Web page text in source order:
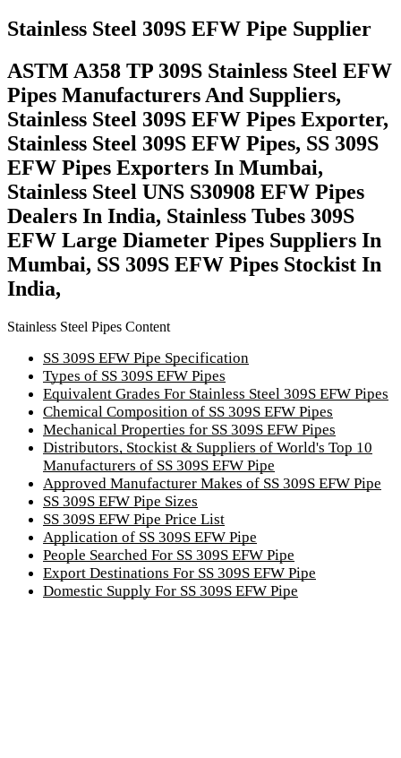
Stainless Steel 309S EFW Pipe Supplier
ASTM A358 TP 309S Stainless Steel EFW
Pipes Manufacturers And Suppliers,
Stainless Steel 309S EFW Pipes Exporter,
Stainless Steel 309S EFW Pipes, SS 309S
EFW Pipes Exporters In Mumbai,
Stainless Steel UNS S30908 EFW Pipes
Dealers In India, Stainless Tubes 309S
EFW Large Diameter Pipes Suppliers In
Mumbai, SS 309S EFW Pipes Stockist In
India,
Stainless Steel Pipes Content
SS 309S EFW Pipe Specification
Types of SS 309S EFW Pipes
Equivalent Grades For Stainless Steel 309S EFW Pipes
Chemical Composition of SS 309S EFW Pipes
Mechanical Properties for SS 309S EFW Pipes
Distributors, Stockist & Suppliers of World's Top 10
Manufacturers of SS 309S EFW Pipe
Approved Manufacturer Makes of SS 309S EFW Pipe
SS 309S EFW Pipe Sizes
SS 309S EFW Pipe Price List
Application of SS 309S EFW Pipe
People Searched For SS 309S EFW Pipe
Export Destinations For SS 309S EFW Pipe
Domestic Supply For SS 309S EFW Pipe